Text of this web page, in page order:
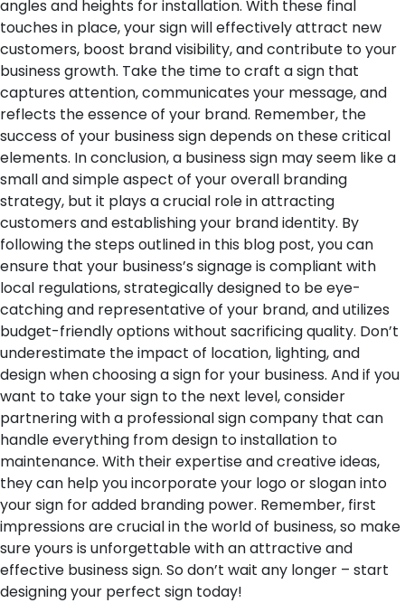
angles and heights for installation. With these final
touches in place, your sign will effectively attract new
customers, boost brand visibility, and contribute to your
business growth. Take the time to craft a sign that
captures attention, communicates your message, and
reflects the essence of your brand. Remember, the
success of your business sign depends on these critical
elements. In conclusion, a business sign may seem like a
small and simple aspect of your overall branding
strategy, but it plays a crucial role in attracting
customers and establishing your brand identity. By
following the steps outlined in this blog post, you can
ensure that your business’s signage is compliant with
local regulations, strategically designed to be eye-
catching and representative of your brand, and utilizes
budget-friendly options without sacrificing quality. Don’t
underestimate the impact of location, lighting, and
design when choosing a sign for your business. And if you
want to take your sign to the next level, consider
partnering with a professional sign company that can
handle everything from design to installation to
maintenance. With their expertise and creative ideas,
they can help you incorporate your logo or slogan into
your sign for added branding power. Remember, first
impressions are crucial in the world of business, so make
sure yours is unforgettable with an attractive and
effective business sign. So don’t wait any longer – start
designing your perfect sign today!